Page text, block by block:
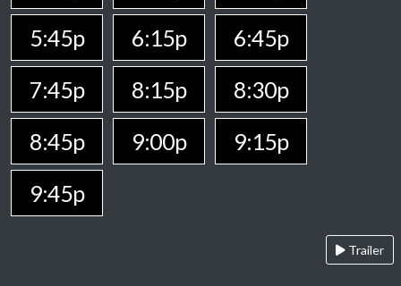
5:45p
6:15p
6:45p
7:45p
8:15p
8:30p
8:45p
9:00p
9:15p
9:45p
Trailer